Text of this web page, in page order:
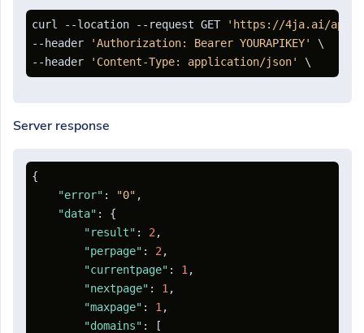
curl --location --request GET
'https://4ja.ai/api/
--header
'Authorization: Bearer YOURAPIKEY'
\
--header
'Content-Type: application/json'
Server response
{
"error" : "0" ,
"data" :
{
"result" : 2,
"perpage" : 2,
"currentpage" : 1 ,
"nextpage" : 1 ,
"maxpage" : 1 ,
"domains" :
[